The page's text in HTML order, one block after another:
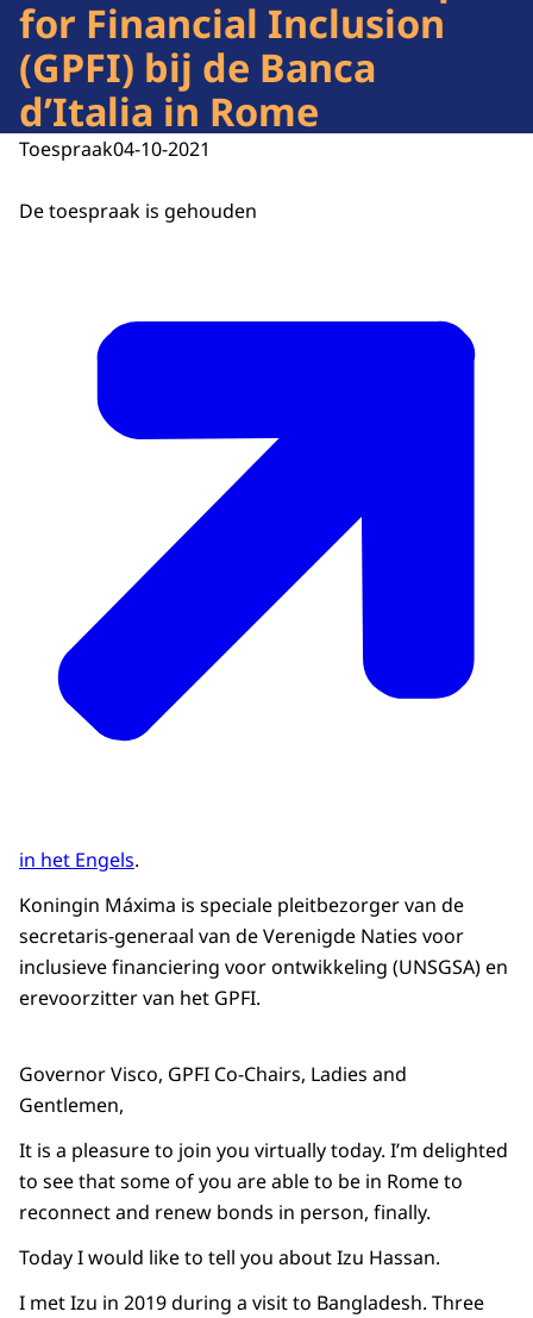
for Financial Inclusion
(GPFI) bij de Banca
d’Italia in Rome
Toespraak04-10-2021
De toespraak is gehouden
in het Engels.
Koningin Máxima is speciale pleitbezorger van de
secretaris-generaal van de Verenigde Naties voor
inclusieve financiering voor ontwikkeling (UNSGSA) en
erevoorzitter van het GPFI.
Governor Visco, GPFI Co-Chairs, Ladies and
Gentlemen,
It is a pleasure to join you virtually today. I’m delighted
to see that some of you are able to be in Rome to
reconnect and renew bonds in person, finally.
Today I would like to tell you about Izu Hassan.
I met Izu in 2019 during a visit to Bangladesh. Three